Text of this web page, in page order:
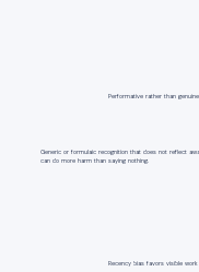
Performative rather than genuine
Generic or formulaic recognition that does not reflect
can do more harm than saying nothing.
Recency bias favors visible work